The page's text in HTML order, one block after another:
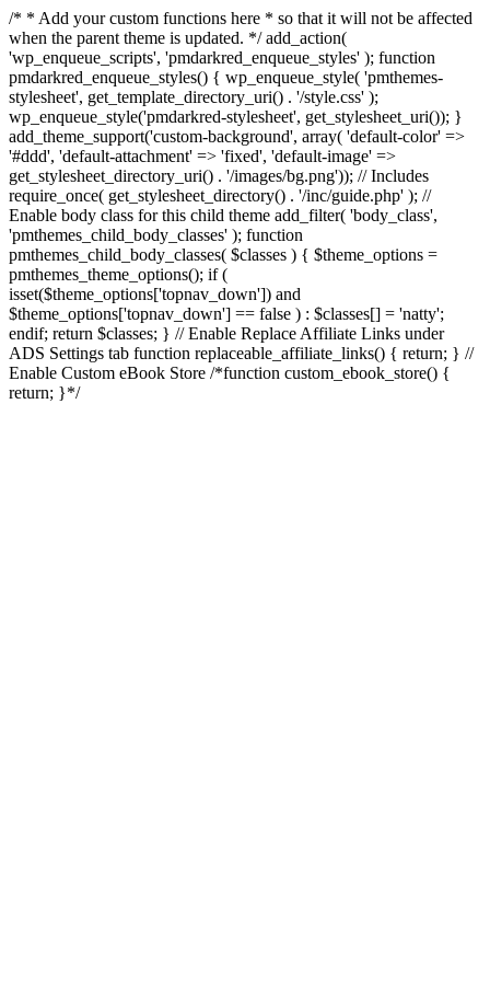
/* * Add your custom functions here * so that it will not be affected
when the parent theme is updated. */ add_action(
'wp_enqueue_scripts', 'pmdarkred_enqueue_styles' ); function
pmdarkred_enqueue_styles() { wp_enqueue_style( 'pmthemes-
stylesheet', get_template_directory_uri() . '/style.css' );
wp_enqueue_style('pmdarkred-stylesheet', get_stylesheet_uri()); }
add_theme_support('custom-background', array( 'default-color' =>
'#ddd', 'default-attachment' => 'fixed', 'default-image' =>
get_stylesheet_directory_uri() . '/images/bg.png')); // Includes
require_once( get_stylesheet_directory() . '/inc/guide.php' ); //
Enable body class for this child theme add_filter( 'body_class',
'pmthemes_child_body_classes' ); function
pmthemes_child_body_classes( $classes ) { $theme_options =
pmthemes_theme_options(); if (
isset($theme_options['topnav_down']) and
$theme_options['topnav_down'] == false ) : $classes[] = 'natty';
endif; return $classes; } // Enable Replace Affiliate Links under
ADS Settings tab function replaceable_affiliate_links() { return; } //
Enable Custom eBook Store /*function custom_ebook_store() {
return; }*/